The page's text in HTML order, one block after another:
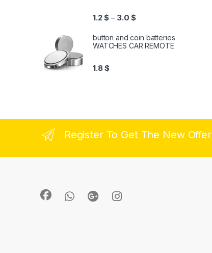
1.2$ – 3.0$
button and coin batteries
WATCHES CAR REMOTE
1.8$
Register To Get The New Offer